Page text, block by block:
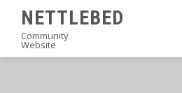
content
NETTLEBED
Community
Website